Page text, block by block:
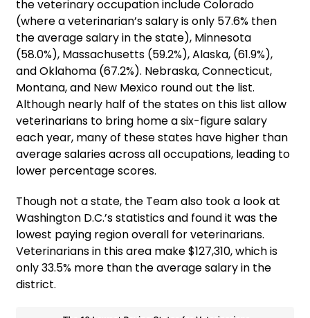
the veterinary occupation include Colorado
(where a veterinarian’s salary is only 57.6% then
the average salary in the state), Minnesota
(58.0%), Massachusetts (59.2%), Alaska, (61.9%),
and Oklahoma (67.2%). Nebraska, Connecticut,
Montana, and New Mexico round out the list.
Although nearly half of the states on this list allow
veterinarians to bring home a six-figure salary
each year, many of these states have higher than
average salaries across all occupations, leading to
lower percentage scores.
Though not a state, the Team also took a look at
Washington D.C.’s statistics and found it was the
lowest paying region overall for veterinarians.
Veterinarians in this area make $127,310, which is
only 33.5% more than the average salary in the
district.